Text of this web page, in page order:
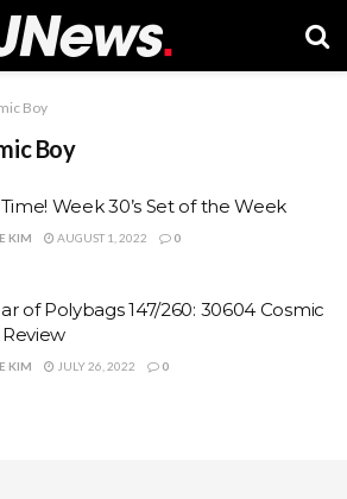
Boy
Boy
Week 30’s Set of the Week
KIM AUGUST 1, 2022 0
of Polybags 147/260: 30604 Cosmic
KIM JULY 26, 2022 0